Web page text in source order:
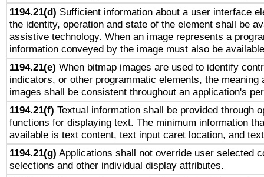
1194.21(d) Sufficient information about a user interface
the identity, operation and state of the element shall be
assistive technology. When an image represents a
information conveyed by the image must also be
1194.21(e) When bitmap images are used to identify
indicators, or other programmatic elements, the meaning
images shall be consistent throughout an application's
1194.21(f) Textual information shall be provided through
functions for displaying text. The minimum information
available is text content, text input caret location, and
1194.21(g) Applications shall not override user selected
selections and other individual display attributes.